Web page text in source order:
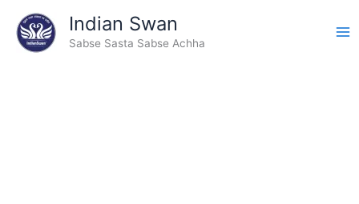
content
Indian Swan
Sabse Sasta Sabse Achha